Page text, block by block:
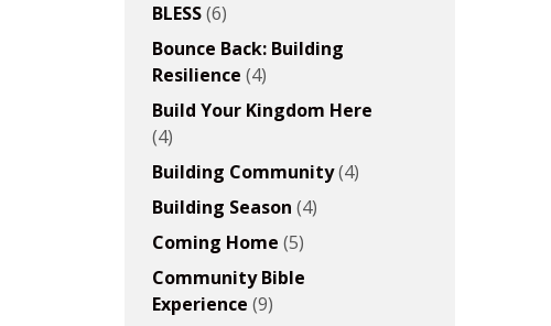
BLESS(6)
Bounce Back: Building
Resilience (4)
Build Your Kingdom Here
(4)
Building Community(4)
Building Season (4)
Coming Home (5)
Community Bible
Experience (9)